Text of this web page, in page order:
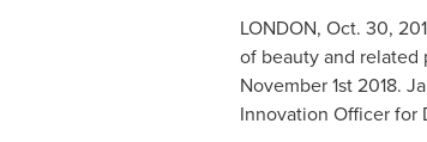
LONDON, Oct. 30,
of beauty and
November 1st2018.
Innovation Officer for